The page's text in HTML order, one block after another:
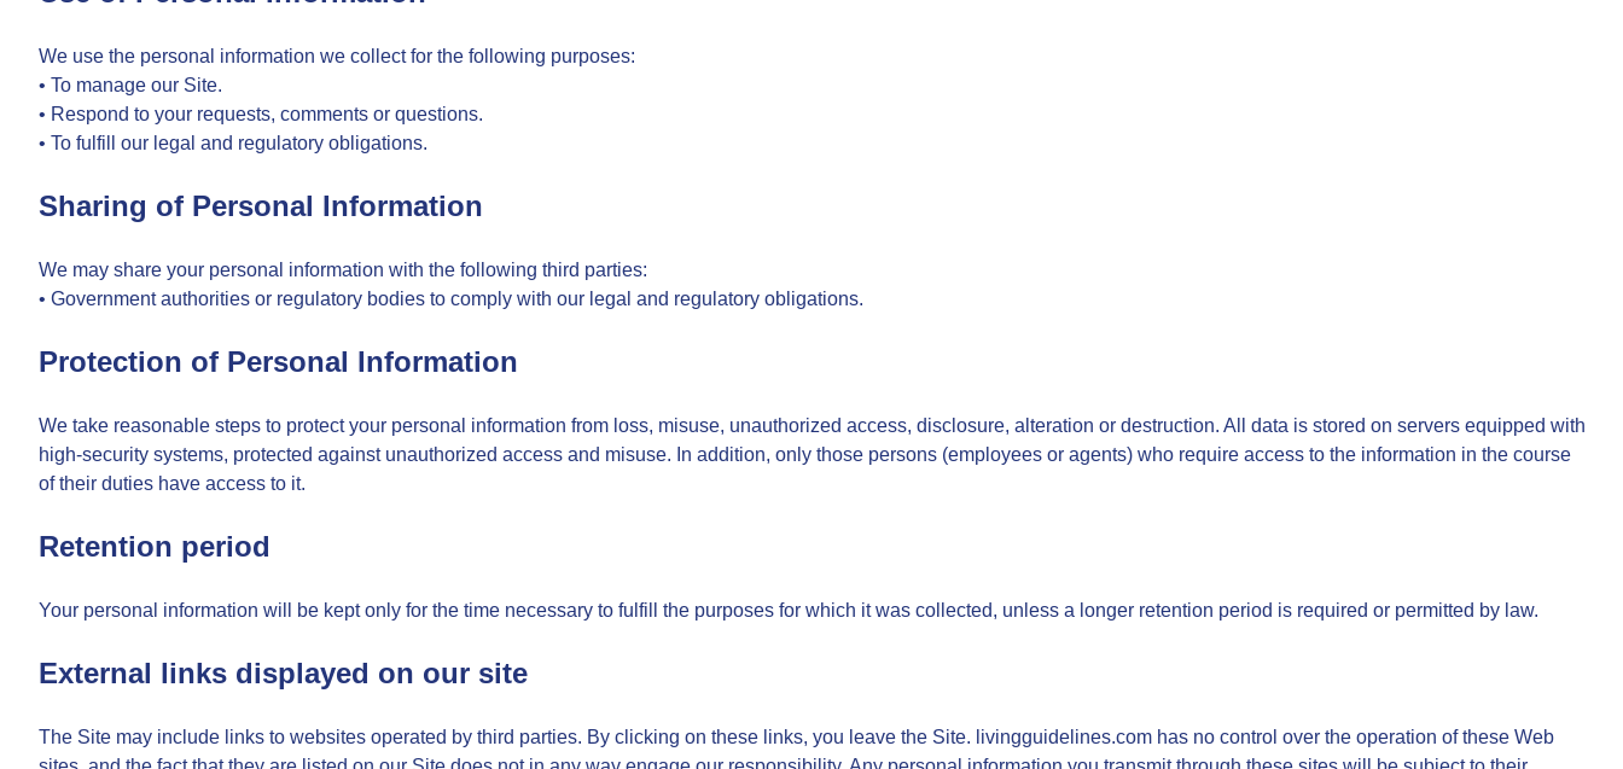
We use the personal information we collect for the following purposes:
• To manage our Site.
• Respond to your requests, comments or questions.
• To fulfill our legal and regulatory obligations.
Sharing of Personal Information
We may share your personal information with the following third parties:
• Government authorities or regulatory bodies to comply with our legal and regulatory obligations.
Protection of Personal Information
We take reasonable steps to protect your personal information from loss, misuse, unauthorized access, disclosure, alteration or destruction. All data is stored on servers equipped with
high-security systems, protected against unauthorized access and misuse. In addition, only those persons (employees or agents) who require access to the information in the course
of their duties have access to it.
Retention period
Your personal information will be kept only for the time necessary to fulfill the purposes for which it was collected, unless a longer retention period is required or permitted by law.
External links displayed on our site
The Site may include links to websites operated by third parties. By clicking on these links, you leave the Site. livingguidelines.com has no control over the operation of these Web